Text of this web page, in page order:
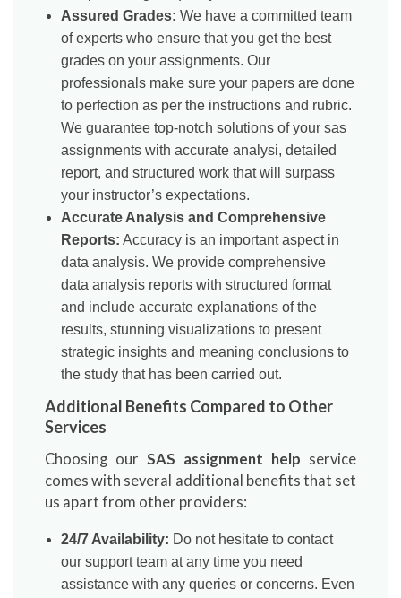
Assured Grades: We have a committed team
of experts who ensure that you get the best
grades on your assignments. Our
professionals make sure your papers are done
to perfection as per the instructions and rubric.
We guarantee top-notch solutions of your sas
assignments with accurate analysi, detailed
report, and structured work that will surpass
your instructor’s expectations.
Accurate Analysis and Comprehensive
Reports: Accuracy is an important aspect in
data analysis. We provide comprehensive
data analysis reports with structured format
and include accurate explanations of the
results, stunning visualizations to present
strategic insights and meaning conclusions to
the study that has been carried out.
Additional Benefits Compared to Other
Services
Choosing our SAS assignment help service
comes with several additional benefits that set
us apart from other providers:
24/7 Availability: Do not hesitate to contact
our support team at any time you need
assistance with any queries or concerns. Even